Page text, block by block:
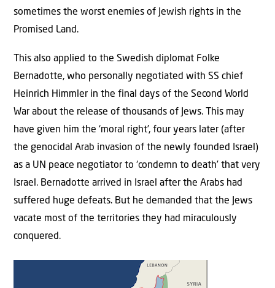
sometimes the worst enemies of Jewish rights in the
Promised Land.
This also applied to the Swedish diplomat Folke
Bernadotte, who personally negotiated with SS chief
Heinrich Himmler in the final days of the Second World
War about the release of thousands of Jews. This may
have given him the ‘moral right’, four years later (after
the genocidal Arab invasion of the newly founded Israel)
as a UN peace negotiator to ‘condemn to death’ that very
Israel. Bernadotte arrived in Israel after the Arabs had
suffered huge defeats. But he demanded that the Jews
vacate most of the territories they had miraculously
conquered.